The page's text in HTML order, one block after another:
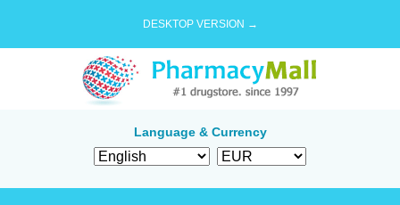
DESKTOP VERSION →
Language & Currency